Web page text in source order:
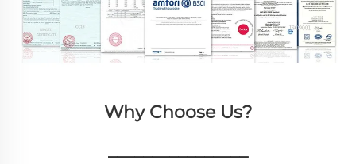
Why Choose Us?
________________